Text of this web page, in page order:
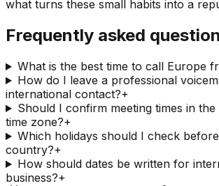
what turns these small habits into a
Frequently asked
What is the best time to call Europe
How do I leave a professional
international contact?+
Should I confirm meeting times in
time zone?+
Which holidays should I check
country?+
How should dates be written for
business?+